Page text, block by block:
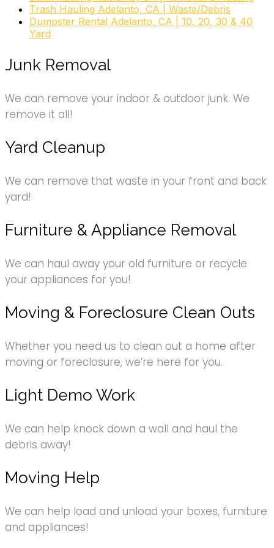
garden rubbish clearance, garden
disposal, yard waste pickup, garden waste
waste, yard waste
Trash Hauling Adelanto, CA | Waste/Debris
Dumpster Rental Adelanto, CA | 10, 20, 30 & 40
Yard
Junk Removal
We can remove your indoor & outdoor junk. We
remove it all!
Yard Cleanup
We can remove that waste in your front and back
yard!
Furniture & Appliance Removal
We can haul away your old furniture or recycle
your appliances for you!
Moving & Foreclosure Clean Outs
Whether you need us to clean out a home after
moving or foreclosure, we’re here for you.
Light Demo Work
We can help knock down a wall and haul the
debris away!
Moving Help
We can help load and unload your boxes, furniture
and appliances!